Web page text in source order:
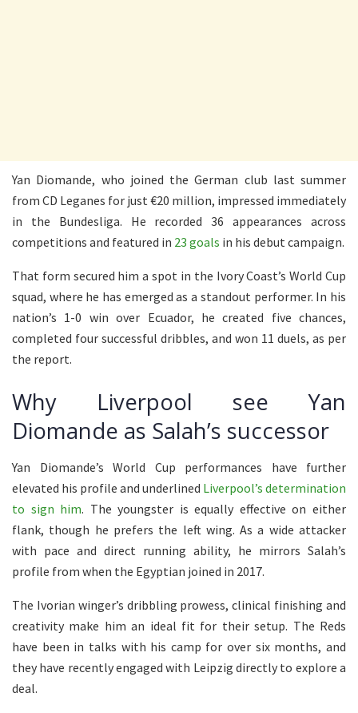
Yan Diomande, who joined the German club last summer
from CD Leganes for just €20 million, impressed immediately
in the Bundesliga. He recorded 36 appearances across
competitions and featured in 23 goals in his debut campaign.
That form secured him a spot in the Ivory Coast’s World Cup
squad, where he has emerged as a standout performer. In his
nation’s 1-0 win over Ecuador, he created five chances,
completed four successful dribbles, and won 11 duels, as per
the report.
Why Liverpool see Yan
Diomande as Salah’s successor
Yan Diomande’s World Cup performances have further
elevated his profile and underlined Liverpool’s determination
to sign him. The youngster is equally effective on either
flank, though he prefers the left wing. As a wide attacker
with pace and direct running ability, he mirrors Salah’s
profile from when the Egyptian joined in 2017.
The Ivorian winger’s dribbling prowess, clinical finishing and
creativity make him an ideal fit for their setup. The Reds
have been in talks with his camp for over six months, and
they have recently engaged with Leipzig directly to explore a
deal.